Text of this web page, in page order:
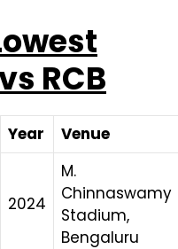
RCB
Year Venue
2024
M.
Chinnaswamy
Stadium,
Bengaluru